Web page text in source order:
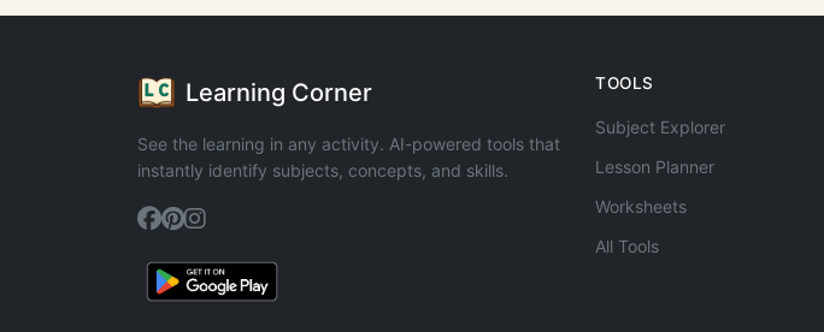
Learning Corner
See the learning in any activity. AI-powered tools that
instantly identify subjects, concepts, and skills.
TOOLS
Subject Explorer
Lesson Planner
Worksheets
All Tools